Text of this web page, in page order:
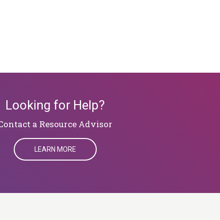
Looking for Help?
a Resource Advisor
LEARN MORE